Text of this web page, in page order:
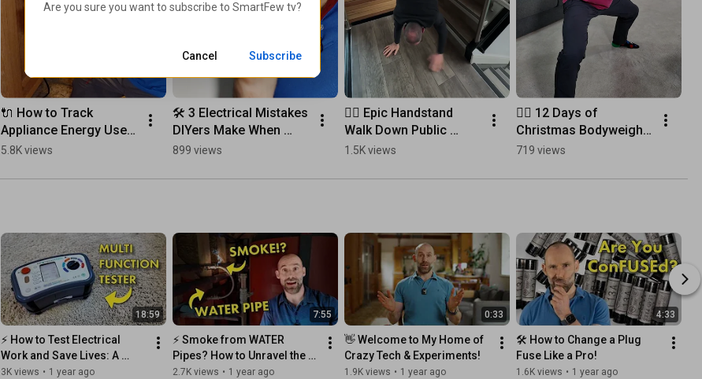
🔌 How to Track
Appliance Energy Use
and Save Money Easily
5.8K views
🛠️ 3 Electrical Mistakes
DIYers Make When
Changing Light
Fix Them!)
899 views
🤸‍♂️ Epic Handstand
Walk Down Public
Stairs
1.5K views
🏋️‍♂️ 12 Days of
Christmas Bodyweight
Challenge! No
719 views
18:59
⚡️ How to Test Electrical
Work and Save Lives: A
Guide for New Electricians
3K views • 1 year ago
7:55
⚡️ Smoke from WATER
Pipes? How to Unravel the
Mystery
2.7K views • 1 year ago
0:33
👋 Welcome to My Home of
Crazy Tech & Experiments!
1.9K views • 1 year ago
4:33
🛠️ How to Change a Plug
Fuse Like a Pro!
1.6K views • 1 year ago
Are you sure you want to subscribe to SmartFew tv?
Cancel Subscribe